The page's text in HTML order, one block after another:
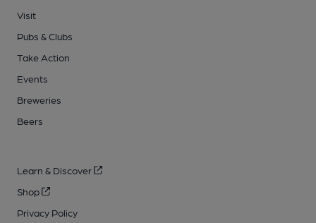
Visit
Pubs & Clubs
Take Action
Events
Breweries
Beers
Learn & Discover
Shop
Privacy Policy